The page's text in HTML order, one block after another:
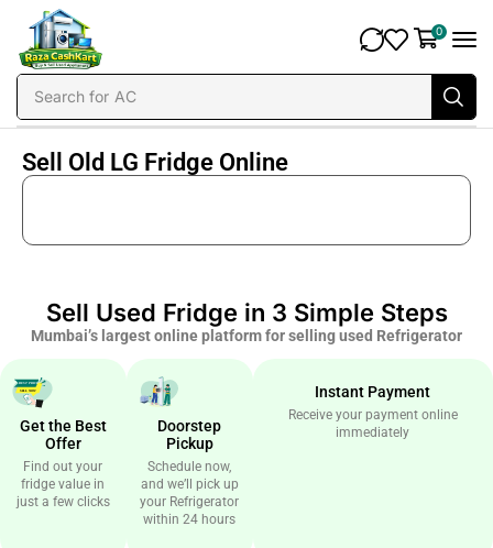
Search for AC
0
Sell Old LG Fridge Online
Sell Used Fridge in 3 Simple Steps
Mumbai’s largest online platform for selling used Refrigerator
Get the Best
Offer
Find out your
fridge value in
just a few clicks
Doorstep
Pickup
Schedule now,
and we’ll pick up
your Refrigerator
within 24 hours
Instant Payment
Receive your payment online
immediately